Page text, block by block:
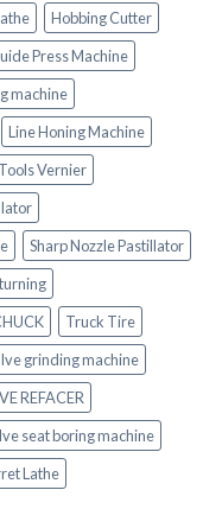
Hobbing Cutter
Press Machine
machine
Line Honing Machine
Vernier
Sharp Nozzle Pastillator
Truck Tire
grinding machine
REFACER
seat boring machine
Lathe